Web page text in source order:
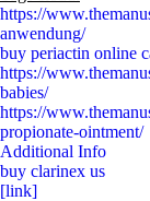
https://
anwendung/
buy periactin online
https://
babies/
https://
propionate-ointment/
Additional Info
buy clarinex us
[link]